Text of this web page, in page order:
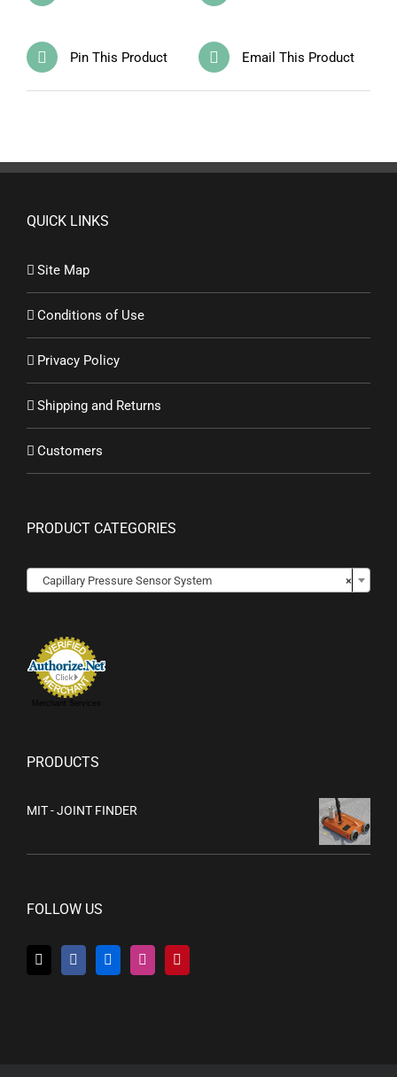
Pin This Product Email This Product
QUICK LINKS
Site Map
Conditions of Use
Privacy Policy
Shipping and Returns
Customers
PRODUCT CATEGORIES
×
Capillary Pressure Sensor System
Merchant Services
PRODUCTS
MIT - JOINT FINDER
FOLLOW US